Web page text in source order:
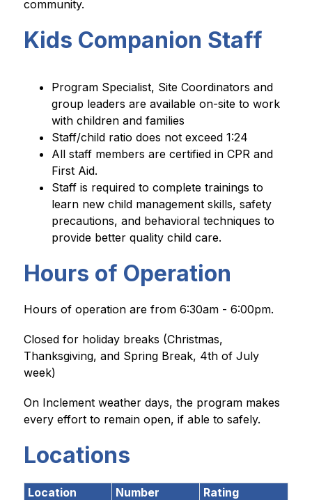
community.
Kids Companion Staff
Program Specialist, Site Coordinators and
group leaders are available on-site to work
with children and families
Staff/child ratio does not exceed 1:24
All staff members are certified in CPR and
First Aid.
Staff is required to complete trainings to
learn new child management skills, safety
precautions, and behavioral techniques to
provide better quality child care.
Hours of Operation
Hours of operation are from 6:30am - 6:00pm.
Closed for holiday breaks (Christmas,
Thanksgiving, and Spring Break, 4th of July
week)
On Inclement weather days, the program makes
every effort to remain open, if able to safely.
Locations
Location Number
Rating